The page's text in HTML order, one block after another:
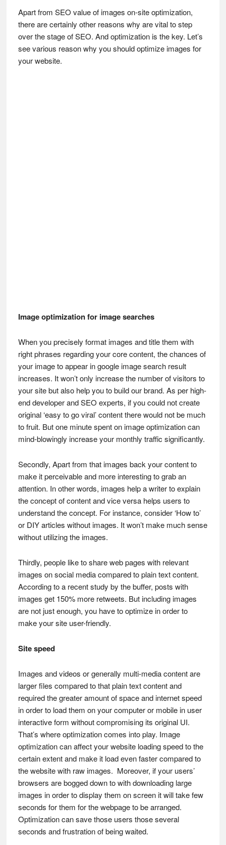
Apart from SEO value of images on-site optimization,
there are certainly other reasons why are vital to step
over the stage of SEO. And optimization is the key. Let’s
see various reason why you should optimize images for
your website.
Image optimization for image searches
When you precisely format images and title them with
right phrases regarding your core content, the chances of
your image to appear in google image search result
increases. It won’t only increase the number of visitors to
your site but also help you to build our brand. As per high-
end developer and SEO experts, if you could not create
original ‘easy to go viral’ content there would not be much
to fruit. But one minute spent on image optimization can
mind-blowingly increase your monthly traffic significantly.
Secondly, Apart from that images back your content to
make it perceivable and more interesting to grab an
attention. In other words, images help a writer to explain
the concept of content and vice versa helps users to
understand the concept. For instance, consider ‘How to’
or DIY articles without images. It won’t make much sense
without utilizing the images.
Thirdly, people like to share web pages with relevant
images on social media compared to plain text content.
According to a recent study by the buffer, posts with
images get 150% more retweets. But including images
are not just enough, you have to optimize in order to
make your site user-friendly.
Site speed
Images and videos or generally multi-media content are
larger files compared to that plain text content and
required the greater amount of space and internet speed
in order to load them on your computer or mobile in user
interactive form without compromising its original UI.
That’s where optimization comes into play. Image
optimization can affect your website loading speed to the
certain extent and make it load even faster compared to
the website with raw images. Moreover, if your users’
browsers are bogged down to with downloading large
images in order to display them on screen it will take few
seconds for them for the webpage to be arranged.
Optimization can save those users those several
seconds and frustration of being waited.